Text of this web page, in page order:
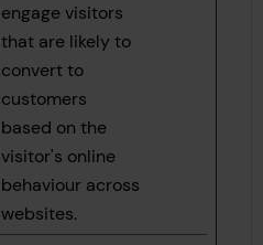
engage visitors
that are likely to
convert to
customers
based on the
visitor's online
behaviour across
websites.